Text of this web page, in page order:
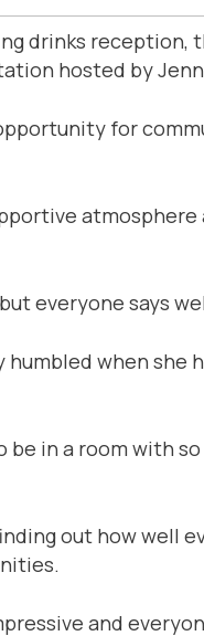
drinks
hosted by
for
everyone says
when she
be in a room with
out how well
and